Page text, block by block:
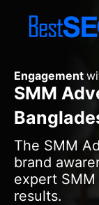
content
Engagement
SMM
The SMM
brand
expert
results.